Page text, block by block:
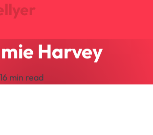
Harvey
min read